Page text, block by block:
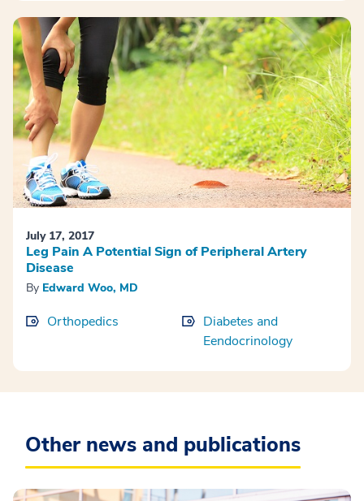
July 17, 2017
Leg Pain A Potential Sign of Peripheral Artery
Disease
By Edward Woo, MD
Orthopedics
Diabetes and
Eendocrinology
Other news and publications